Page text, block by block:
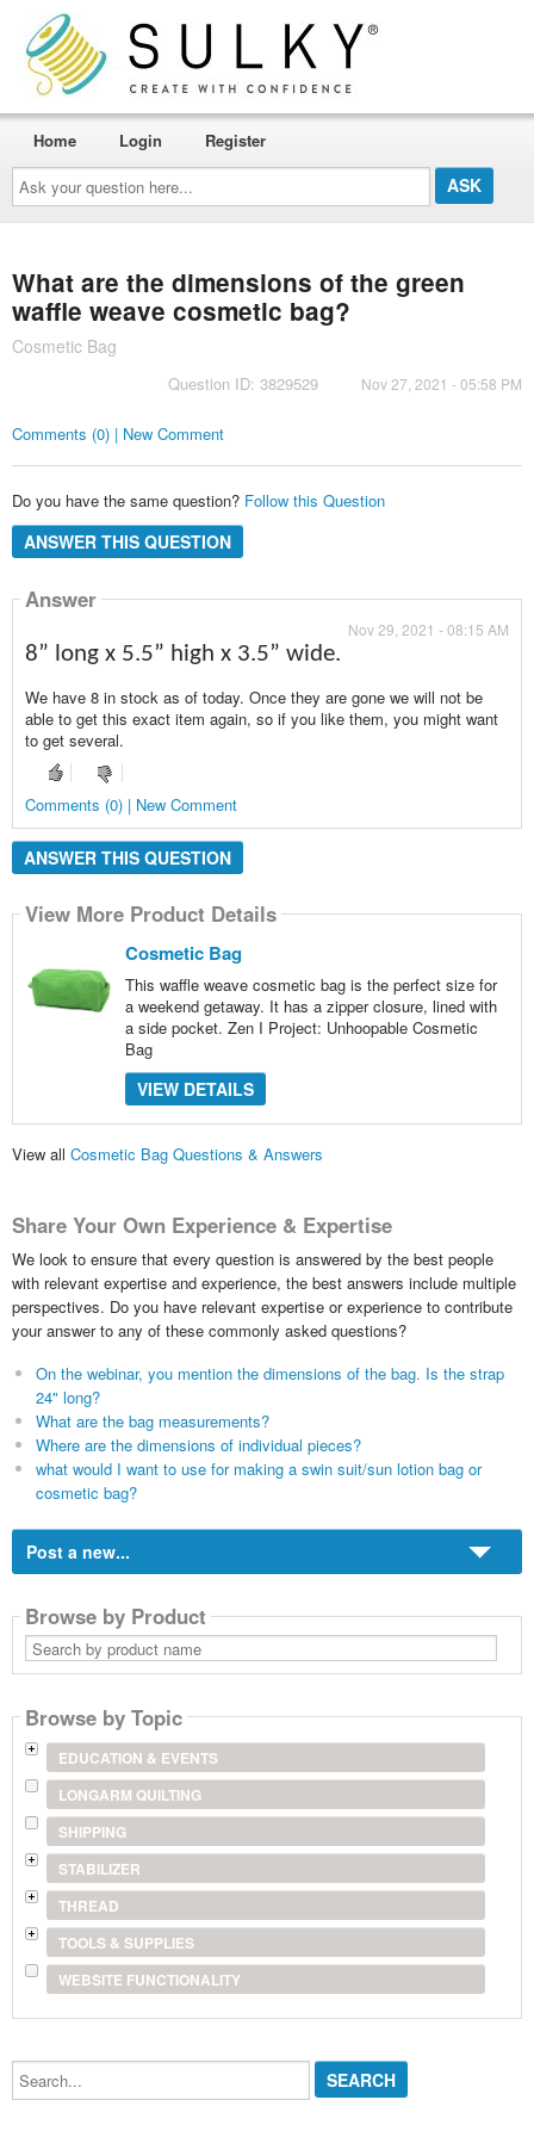
Ask
your
question
here...
Home Login Register
What are the dimensions of the green
waffle weave cosmetic bag?
Cosmetic Bag
Question ID: 3829529 Nov 27, 2021 - 05:58 PM
Comments (0) | New Comment
Do you have the same question? Follow this Question
ANSWER THIS QUESTION
Answer
Nov 29, 2021 - 08:15 AM
8” long x 5.5” high x 3.5” wide.
We have 8 in stock as of today. Once they are gone we will not be
able to get this exact item again, so if you like them, you might want
to get several.
Comments (0) | New Comment
ANSWER THIS QUESTION
View More Product Details
Cosmetic Bag
This waffle weave cosmetic bag is the perfect size for
a weekend getaway. It has a zipper closure, lined with
a side pocket. Zen I Project: Unhoopable Cosmetic
Bag
VIEW DETAILS
View all Cosmetic Bag Questions & Answers
Share Your Own Experience & Expertise
We look to ensure that every question is answered by the best people
with relevant expertise and experience, the best answers include multiple
perspectives. Do you have relevant expertise or experience to contribute
your answer to any of these commonly asked questions?
On the webinar, you mention the dimensions of the bag. Is the strap
24" long?
What are the bag measurements?
Where are the dimensions of individual pieces?
what would I want to use for making a swin suit/sun lotion bag or
cosmetic bag?
Post a new...
Browse by Product
Search
by
product
Browse by Topic
EDUCATION & EVENTS
LONGARM QUILTING
SHIPPING
STABILIZER
THREAD
TOOLS & SUPPLIES
WEBSITE FUNCTIONALITY
Search...